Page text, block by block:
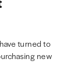
turned to
new